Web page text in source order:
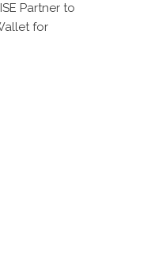
Partner to
for